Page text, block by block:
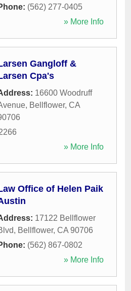
(562) 277-0405
» More Info
Gangloff &
Cpa's
16600 Woodruff
, Bellflower, CA
» More Info
Office of Helen Paik
17122 Bellflower
, Bellflower, CA 90706
(562) 867-0802
» More Info